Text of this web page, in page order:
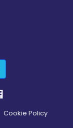
Cookie Policy